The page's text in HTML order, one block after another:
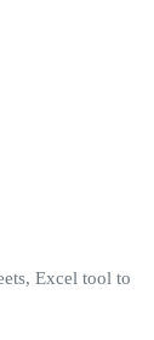
Excel tool to